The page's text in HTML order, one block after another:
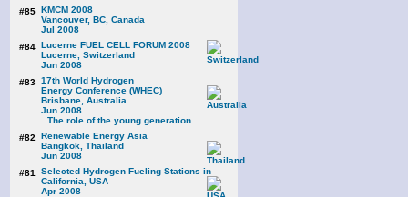
#85 KMCM 2008
Vancouver, BC, Canada
Jul 2008
#84 Lucerne FUEL CELL FORUM 2008
Lucerne, Switzerland
Jun 2008
#83 17th World Hydrogen
Energy Conference (WHEC)
Brisbane, Australia
Jun 2008
The role of the young generation ...
#82
Renewable Energy Asia
Bangkok, Thailand
Jun 2008
#81
Selected Hydrogen Fueling Stations in
California, USA
Apr 2008